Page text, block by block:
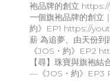
袍品牌的創立
一個旗袍品牌的創立
約》EP1 https://
薪 為追夢、由天份
《JOS・約》EP2
【尋】珠寶與旗袍
—《JOS・約》EP3